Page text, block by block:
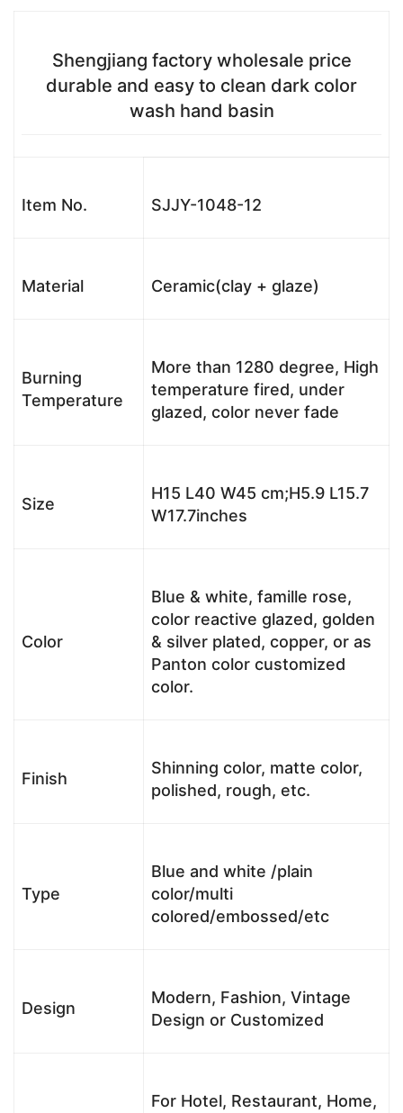
Shengjiang factory wholesale price
durable and easy to clean dark color
wash hand basin
Item No. SJJY-1048-12
Material Ceramic(clay + glaze)
Burning
Temperature
More than 1280 degree, High
temperature fired, under
glazed, color never fade
Size
H15 L40 W45 cm;H5.9 L15.7
W17.7inches
Color
Blue & white, famille rose,
color reactive glazed, golden
& silver plated, copper, or as
Panton color customized
color.
Finish
Shinning color, matte color,
polished, rough, etc.
Type
Blue and white /plain
color/multi
colored/embossed/etc
Design
Modern, Fashion, Vintage
Design or Customized
For Hotel, Restaurant, Home,